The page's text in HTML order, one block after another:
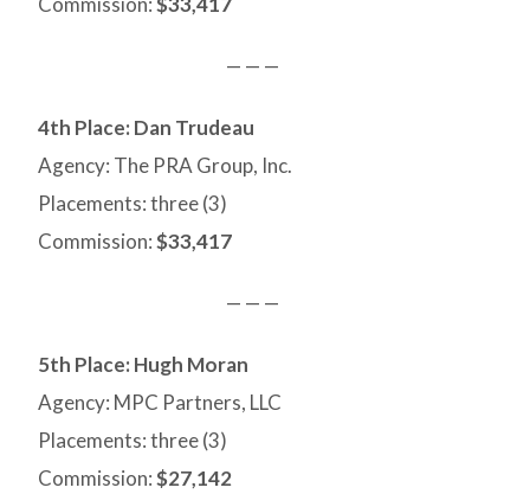
— — —
4th Place: Dan Trudeau
Agency: The PRA Group, Inc.
Placements: three (3)
Commission:$33,417
— — —
5th Place: Hugh Moran
Agency: MPC Partners, LLC
Placements: three (3)
Commission:$27,142